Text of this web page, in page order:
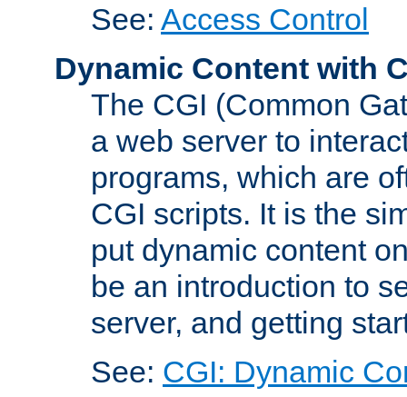
See: Access Control
Dynamic Content with
The CGI (Common
a web server to
programs, which are
CGI scripts. It is the
put dynamic content
be an introduction to
server, and getting
See: CGI: Dynamic